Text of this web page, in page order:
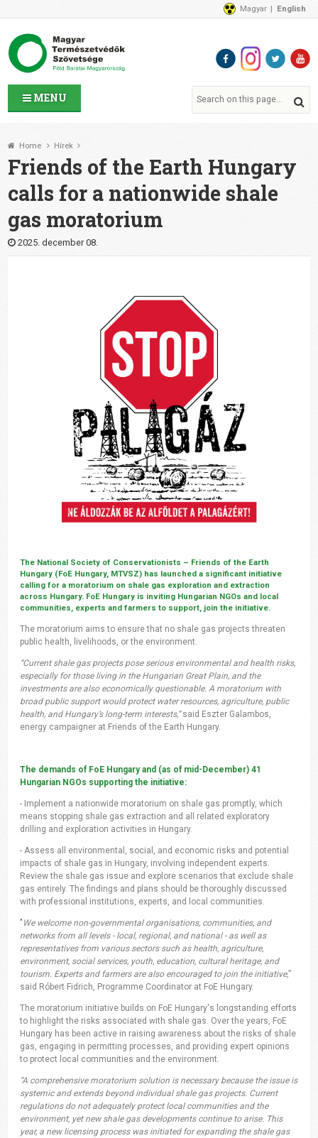
MENU
Magyar English
News
Contact Us
Home Hírek
Friends of the Earth Hungary
calls for a nationwide shale
gas moratorium
2025. december 08.
The National Society of Conservationists – Friends of the Earth
Hungary (FoE Hungary, MTVSZ) has launched a significant initiative
calling for a moratorium on shale gas exploration and extraction
across Hungary. FoE Hungary is inviting Hungarian NGOs and local
communities, experts and farmers to support, join the initiative.
The moratorium aims to ensure that no shale gas projects threaten
public health, livelihoods, or the environment.
“Current shale gas projects pose serious environmental and health risks,
especially for those living in the Hungarian Great Plain, and the
investments are also economically questionable. A moratorium with
broad public support would protect water resources, agriculture, public
health, and Hungary’s long-term interests,”said Eszter Galambos,
energy campaigner at Friends of the Earth Hungary.
The demands of FoE Hungary and (as of mid-December) 41
Hungarian NGOs supporting the initiative:
- Implement a nationwide moratorium on shale gas promptly, which
means stopping shale gas extraction and all related exploratory
drilling and exploration activities in Hungary.
- Assess all environmental, social, and economic risks and potential
impacts of shale gas in Hungary, involving independent experts.
Review the shale gas issue and explore scenarios that exclude shale
gas entirely. The findings and plans should be thoroughly discussed
with professional institutions, experts, and local communities.
" We welcome non-governmental organisations, communities, and
networks from all levels - local, regional, and national - as well as
representatives from various sectors such as health, agriculture,
environment, social services, youth, education, cultural heritage, and
tourism. Experts and farmers are also encouraged to join the initiative,”
said Róbert Fidrich, Programme Coordinator at FoE Hungary.
The moratorium initiative builds on FoE Hungary's longstanding efforts
to highlight the risks associated with shale gas. Over the years, FoE
Hungary has been active in raising awareness about the risks of shale
gas, engaging in permitting processes, and providing expert opinions
to protect local communities and the environment.
“A comprehensive moratorium solution is necessary because the issue is
systemic and extends beyond individual shale gas projects. Current
regulations do not adequately protect local communities and the
environment, yet new shale gas developments continue to arise. This
year, a new licensing process was initiated for expanding the shale gas